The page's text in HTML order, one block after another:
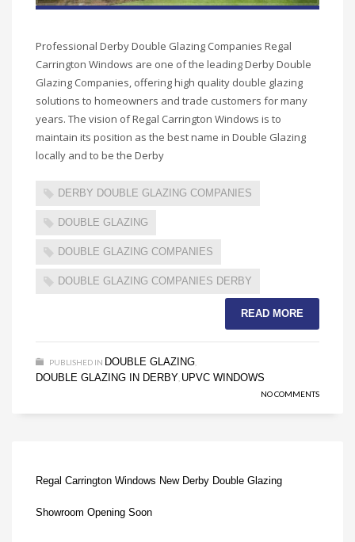
Professional Derby Double Glazing Companies Regal
Carrington Windows are one of the leading Derby Double
Glazing Companies, offering high quality double glazing
solutions to homeowners and trade customers for many
years. The vision of Regal Carrington Windows is to
maintain its position as the best name in Double Glazing
locally and to be the Derby
DERBY DOUBLE GLAZING COMPANIES
DOUBLE GLAZING
DOUBLE GLAZING COMPANIES
DOUBLE GLAZING COMPANIES DERBY
READ MORE
PUBLISHED IN DOUBLE GLAZING
DOUBLE GLAZING IN DERBY UPVC WINDOWS
NO COMMENTS
Regal Carrington Windows New Derby Double Glazing
Showroom Opening Soon